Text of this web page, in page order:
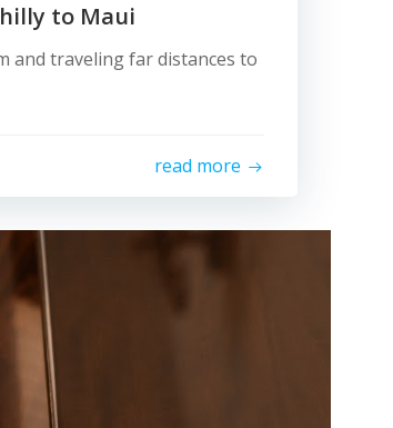
to Maui
and traveling far distances to
read more